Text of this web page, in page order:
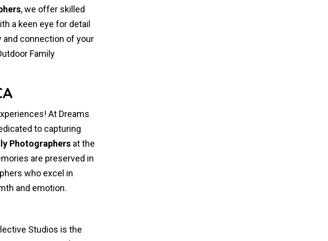
, we offer skilled
a keen eye for detail
and connection of your
Family
At Dreams
to capturing
Photographersat the
are preserved in
who excel in
and emotion.
Studios is the